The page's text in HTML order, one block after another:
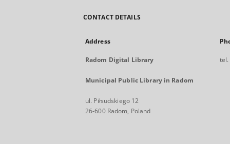
CONTACT DETAILS
Address
Radom Digital Library
Municipal Public Library in Radom
ul. Piłsudskiego 12
26-600 Radom, Poland
tel.